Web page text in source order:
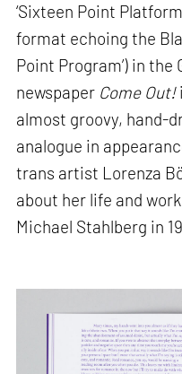
‘Sixteen Point
format echoing the
Point Program’) in the
newspaper Come Out!
almost groovy, hand-
analogue in
trans artist Lorenza
about her life and
Michael Stahlberg in